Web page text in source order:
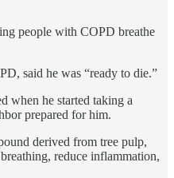
people with COPD breathe
said he was “ready to die.”
when he started taking a
prepared for him.
derived from tree pulp,
reduce inflammation,